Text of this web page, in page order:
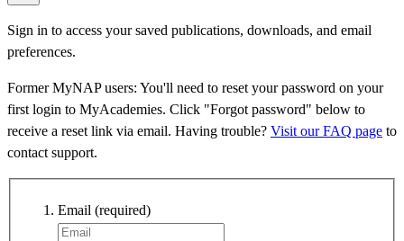
Sign in to access your saved publications, downloads, and email
preferences.
Former MyNAP users: You'll need to reset your password on your
first login to MyAcademies. Click "Forgot password" below to
receive a reset link via email. Having trouble? Visit our FAQ page to
contact support.
Email (required)